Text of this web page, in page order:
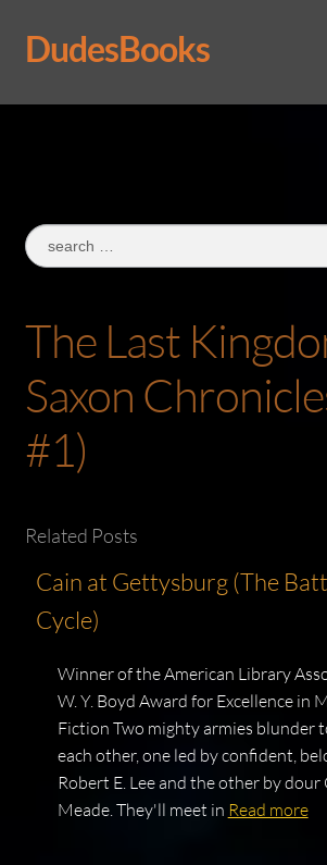
Skip
to
Skip
to
DudesBooks
Log In
Search
for:
The Last
Saxon
#1)
Related Posts
Cain at Gettysburg (The
Cycle)
Winner of the American Library
W. Y. Boyd Award for Excellence in
Fiction Two mighty armies blunder
each other, one led by confident,
Robert E. Lee and the other by dour
Meade. They'll meet in Read more